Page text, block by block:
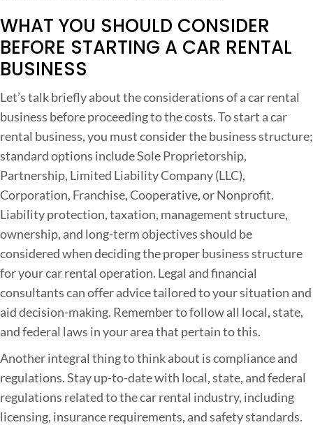
C
o
s
,
C
o
n
s
i
d
e
r
a
t
i
o
n
s
,
WHAT YOU SHOULD CONSIDER
BEFORE STARTING A CAR RENTAL
BUSINESS
Let’s talk briefly about the considerations of a car rental
business before proceeding to the costs. To start a car
rental business, you must consider the business structure;
standard options include Sole Proprietorship,
Partnership, Limited Liability Company (LLC),
Corporation, Franchise, Cooperative, or Nonprofit.
Liability protection, taxation, management structure,
ownership, and long-term objectives should be
considered when deciding the proper business structure
for your car rental operation. Legal and financial
consultants can offer advice tailored to your situation and
aid decision-making. Remember to follow all local, state,
and federal laws in your area that pertain to this.
Another integral thing to think about is compliance and
regulations. Stay up-to-date with local, state, and federal
regulations related to the car rental industry, including
licensing, insurance requirements, and safety standards.